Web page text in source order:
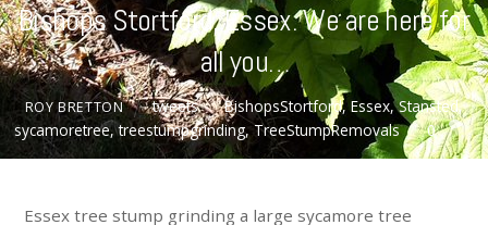
Bishops Stortford, Essex. We are here for
all you…
ROY BRETTON tweets BishopsStortford,Essex,Stansted,
sycamoretree,treestumpgrinding,TreeStumpRemovals 0
Essex tree stump grinding a large sycamore tree